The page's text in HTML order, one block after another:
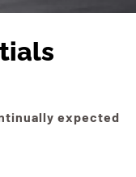
expected